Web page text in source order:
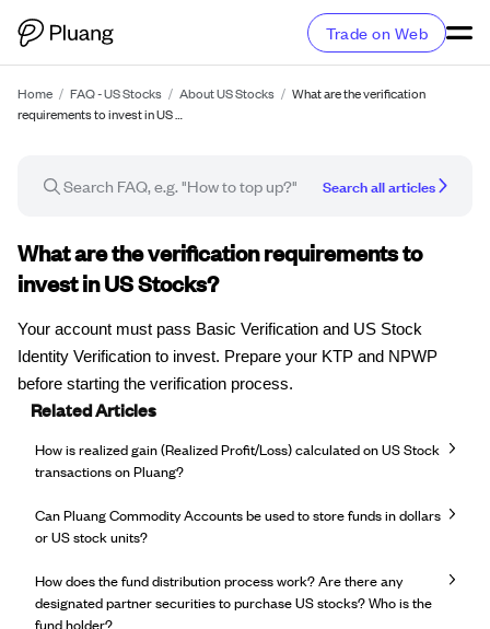
Trade on Web
Home / FAQ - US Stocks / About US Stocks / What are the verification
requirements to invest in US …
Search all articles
FAQ article
What are the verification requirements to
invest in US Stocks?
Your account must pass Basic Verification and US Stock
Identity Verification to invest. Prepare your KTP and NPWP
before starting the verification process.
Related Articles
How is realized gain (Realized Profit/Loss) calculated on US Stock
transactions on Pluang?
Can Pluang Commodity Accounts be used to store funds in dollars
or US stock units?
How does the fund distribution process work? Are there any
designated partner securities to purchase US stocks? Who is the
fund holder?